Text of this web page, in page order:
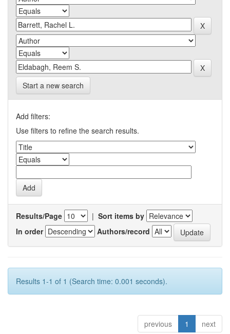
Start a new search
Add filters:
Use filters to refine the search results.
Results/Page | Sort items by
In order
Authors/record
Results 1-1 of 1 (Search time: 0.001 seconds).
previous 1 next